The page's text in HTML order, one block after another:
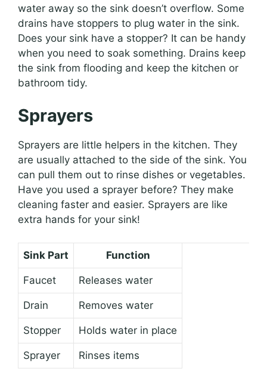
water away so the sink doesn’t overflow. Some
drains have stoppers to plug water in the sink.
Does your sink have a stopper? It can be handy
when you need to soak something. Drains keep
the sink from flooding and keep the kitchen or
bathroom tidy.
Sprayers
Sprayers are little helpers in the kitchen. They
are usually attached to the side of the sink. You
can pull them out to rinse dishes or vegetables.
Have you used a sprayer before? They make
cleaning faster and easier. Sprayers are like
extra hands for your sink!
Sink Part Function
Faucet Releases water
Drain Removes water
Stopper Holds water in place
Sprayer Rinses items